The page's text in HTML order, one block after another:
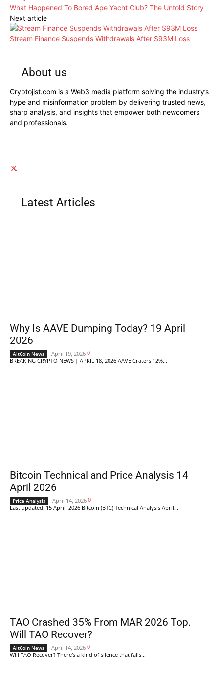
What Happened To Bored Ape Yacht Club? The Untold Story
Next article
Stream Finance Suspends Withdrawals After $93M Loss
About us
Cryptojist.com is a Web3 media platform solving the industry’s
hype and misinformation problem by delivering trusted news,
sharp analysis, and insights that empower both newcomers
and professionals.
Latest Articles
Why Is AAVE Dumping Today? 19 April
2026
AltCoin News April 19, 2026 0
BREAKING CRYPTO NEWS | APRIL 18, 2026 AAVE Craters 12%...
Bitcoin Technical and Price Analysis 14
April 2026
Price Analysis April 14, 2026 0
Last updated: 15 April, 2026 Bitcoin (BTC) Technical Analysis April...
TAO Crashed 35% From MAR 2026 Top.
Will TAO Recover?
AltCoin News April 14, 2026 0
Will TAO Recover? There's a kind of silence that falls...